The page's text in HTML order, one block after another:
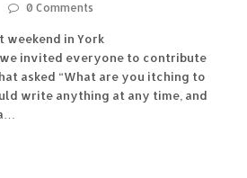
0 Comments
weekend in York
invited everyone to contribute
asked “What are you itching to
write anything at any time, and